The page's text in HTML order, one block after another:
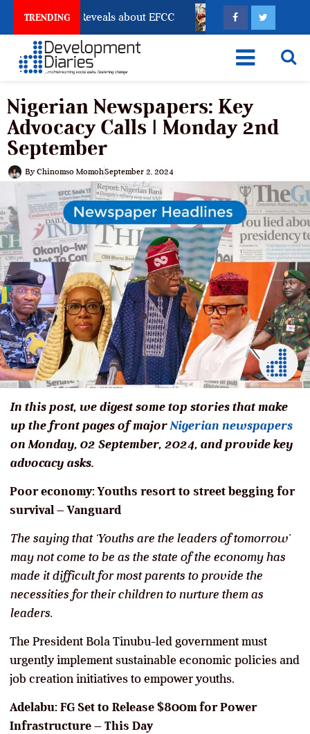
TRENDING
Freeze Reveals about EFCC What Every
Nigerian Newspapers: Key
Advocacy Calls | Monday 2nd
September
By Chinomso MomohSeptember 2, 2024
In this post, we digest some top stories that make
up the front pages of major Nigerian newspapers
on Monday, 02 September, 2024, and provide key
advocacy asks.
Poor economy: Youths resort to street begging for
survival –Vanguard
The saying that ‘Youths are the leaders of tomorrow’
may not come to be as the state of the economy has
made it difficult for most parents to provide the
necessities for their children to nurture them as
leaders.
The President Bola Tinubu-led government must
urgently implement sustainable economic policies and
job creation initiatives to empower youths.
Adelabu: FG Set to Release $800m for Power
Infrastructure – This Day